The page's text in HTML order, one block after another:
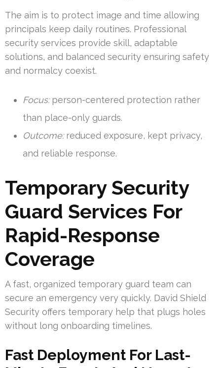
The aim is to protect image and time allowing
principals keep daily routines. Professional
security services provide skill, adaptable
solutions, and balanced security ensuring safety
and normalcy coexist.
Focus:person-centered protection rather
than place-only guards.
Outcome:reduced exposure, kept privacy,
and reliable response.
Temporary Security
Guard Services For
Rapid-Response
Coverage
A fast, organized temporary guard team can
secure an emergency very quickly. David Shield
Security offers temporary help that plugs holes
without long onboarding timelines.
Fast Deployment For Last-